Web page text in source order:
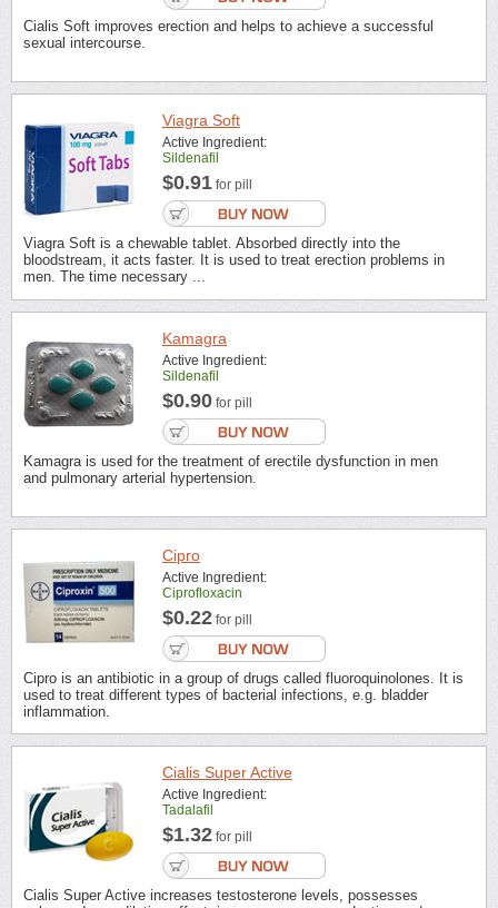
Cialis Soft improves erection and helps to achieve a successful
sexual intercourse.
Viagra Soft
Active Ingredient:
Sildenafil
$0.91 for pill
Viagra Soft is a chewable tablet. Absorbed directly into the
bloodstream, it acts faster. It is used to treat erection problems in
men. The time necessary ...
Kamagra
Active Ingredient:
Sildenafil
$0.90 for pill
Kamagra is used for the treatment of erectile dysfunction in men
and pulmonary arterial hypertension.
Cipro
Active Ingredient:
Ciprofloxacin
$0.22 for pill
Cipro is an antibiotic in a group of drugs called fluoroquinolones. It is
used to treat different types of bacterial infections, e.g. bladder
inflammation.
Cialis Super Active
Active Ingredient:
Tadalafil
$1.32 for pill
Cialis Super Active increases testosterone levels, possesses